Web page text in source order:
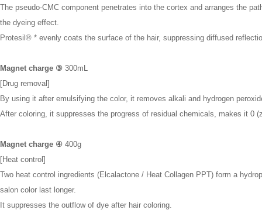
The pseudo-CMC component penetrates into the cortex and arranges the
the dyeing effect.
Protesil® * evenly coats the surface of the hair, suppressing diffused
Magnet charge ③ 300mL
[Drug removal]
By using it after emulsifying the color, it removes alkali and hydrogen
After coloring, it suppresses the progress of residual chemicals, makes it 0
Magnet charge ④ 400g
[Heat control]
Two heat control ingredients (Elcalactone / Heat Collagen PPT) form a
salon color last longer.
It suppresses the outflow of dye after hair coloring.